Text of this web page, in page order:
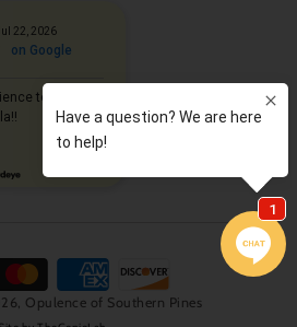
Opulence of Southern Pines